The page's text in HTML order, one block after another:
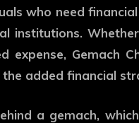
who need
institutions.
expense, Gemach
added financial
a gemach,